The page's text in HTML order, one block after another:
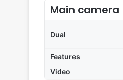
Main camera
Dual
Features
Video